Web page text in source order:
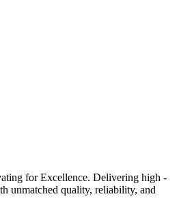
for Excellence. Delivering high -
unmatched quality, reliability, and